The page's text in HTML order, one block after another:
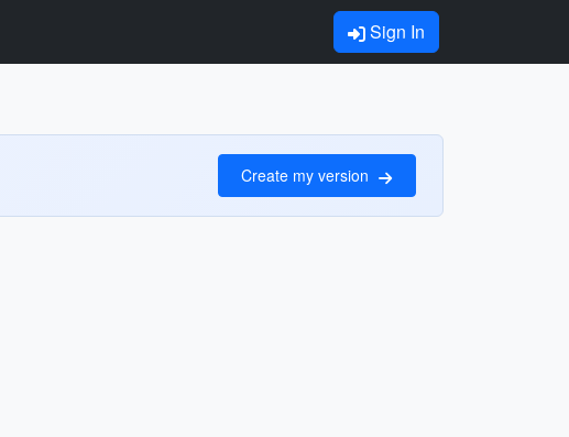
Sign In
Create my version